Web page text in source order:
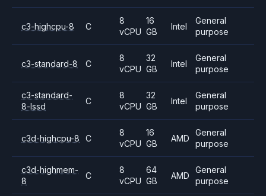
c3-highcpu-8 C
8
vCPU
16
GB
Intel
General
purpose
c3-standard-8 C
8
vCPU
32
GB
Intel
General
purpose
c3-standard-
8-lssd
C
8
vCPU
32
GB
Intel
General
purpose
c3d-highcpu-8 C
8
vCPU
16
GB
AMD
General
purpose
c3d-highmem-
8
C
8
vCPU
64
GB
AMD
General
purpose